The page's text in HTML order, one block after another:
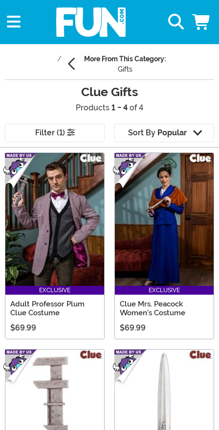
More From This Category:
Gifts
Clue Gifts
Products 1 - 4 of 4
Filter (1) Sort By Popular
Main Content
EXCLUSIVE
Adult Professor Plum
Clue Costume
$69.99
EXCLUSIVE
Clue Mrs. Peacock
Women's Costume
$69.99